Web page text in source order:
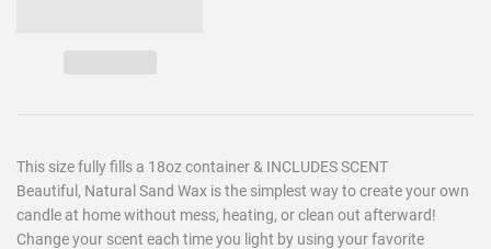
This size fully fills a 18oz container & INCLUDES SCENT
Beautiful, Natural Sand Wax is the simplest way to create your own
candle at home without mess, heating, or clean out afterward!
Change your scent each time you light by using your favorite